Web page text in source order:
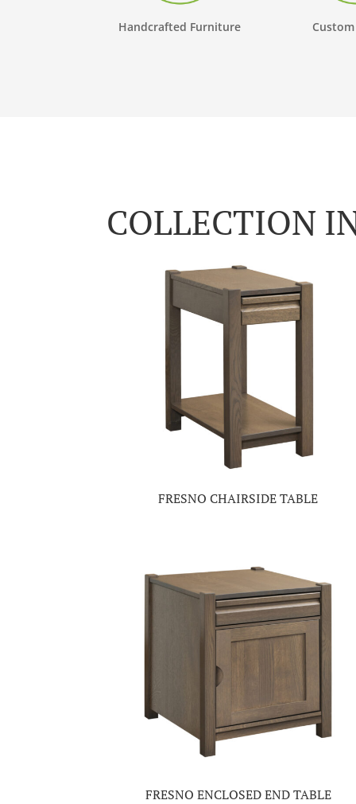
Handcrafted Furniture
COLLECTION
FRESNO CHAIRSIDE TABLE
FRESNO ENCLOSED END TABLE